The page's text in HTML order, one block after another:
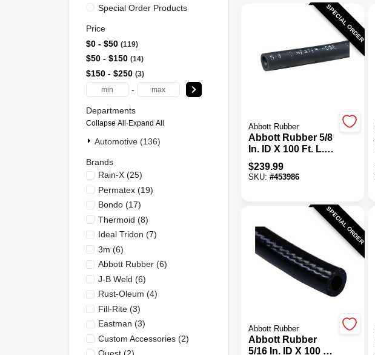
SPECIAL ORDER
Abbott Rubber
Abbott Rubber 5/8
In. ID X 100 Ft. L.
Bulk Heater Hose
$239.99
SKU: #453986
SPECIAL ORDER
Abbott Rubber
Abbott Rubber
5/16 In. ID X 100 Ft.
Special Order Products
Price
$0 - $50 119
$50 - $150 14
$150 - $250 3
-
Departments
Collapse All·Expand All
Automotive (136)
Brands
Rain-X(25)
Permatex(19)
Bondo(17)
Thermoid (8)
Ideal Tridon (7)
3m (6)
Abbott Rubber(6)
J-B Weld (6)
Rust-Oleum (4)
Fill-Rite(3)
Eastman (3)
Custom Accessories(2)